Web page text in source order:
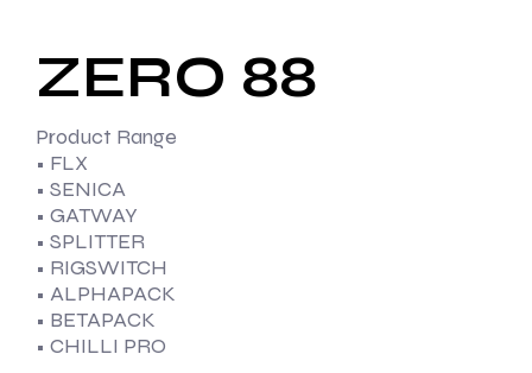
ZERO 88
Product Range
• FLX
• SENICA
• GATWAY
• SPLITTER
• RIGSWITCH
• ALPHAPACK
• BETAPACK
• CHILLI PRO